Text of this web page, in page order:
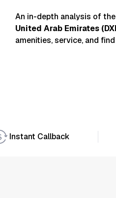
An in-depth analysis of
United Arab Emirates (
amenities, service, and
Instant Callback